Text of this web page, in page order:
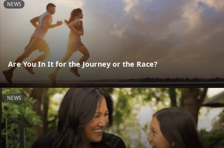
NEWS
Are You In It for the Journey or the Race?
NEWS